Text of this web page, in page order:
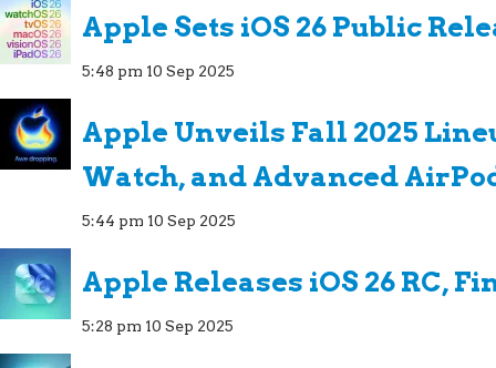
Apple Sets iOS 26 Public
5:48 pm 10 Sep 2025
Apple Unveils Fall 2025
Watch, and Advanced
5:44 pm 10 Sep 2025
Apple Releases iOS 26 RC,
5:28 pm 10 Sep 2025